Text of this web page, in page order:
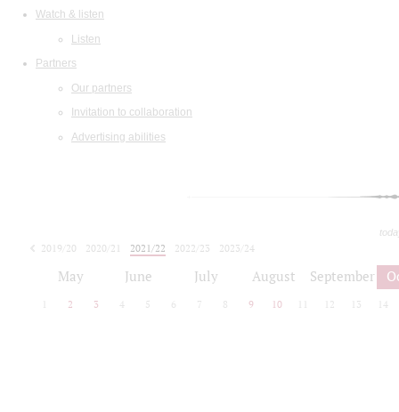
Watch & listen
Listen
Partners
Our partners
Invitation to collaboration
Advertising abilities
2019/20 2020/21 2021/22 2022/23
2023/24
May June July August September
2 3 4 5 6 7 8 9 10 12 13 14